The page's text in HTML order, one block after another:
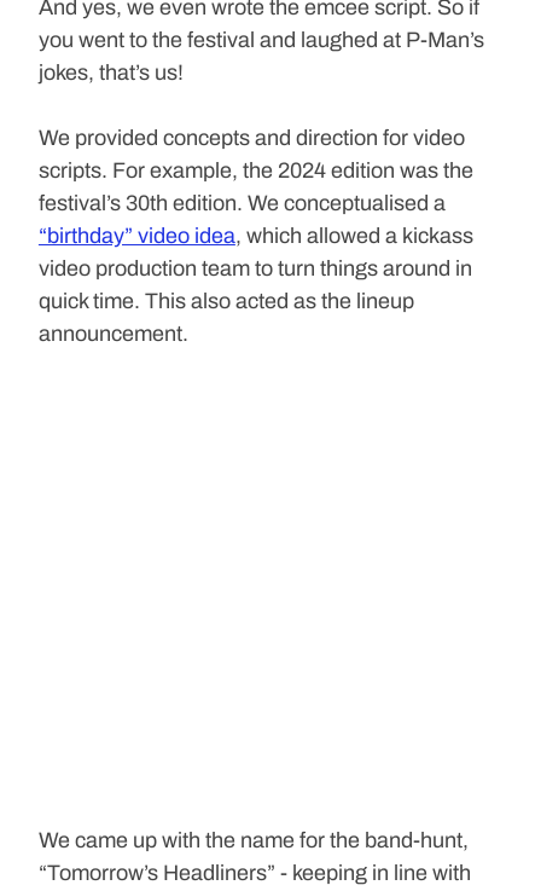
And yes, we even wrote the emcee script. So if
you went to the festival and laughed at P-Man’s
jokes, that’s us!
We provided concepts and direction for video
scripts. For example, the 2024 edition was the
festival’s 30th edition. We conceptualised a
“birthday” video idea, which allowed a kickass
video production team to turn things around in
quick time. This also acted as the lineup
announcement.
We came up with the name for the band-hunt,
“Tomorrow’s Headliners” - keeping in line with